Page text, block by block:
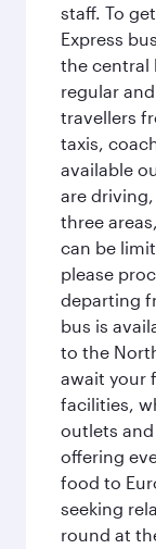
staff. To
Express
the central
regular
travellers
taxis,
available
are
three
can be
please
departing
bus is
to the
await your
facilities,
outlets
offering
food to
seeking
round at